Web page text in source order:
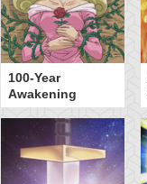
100-Year
Awakening